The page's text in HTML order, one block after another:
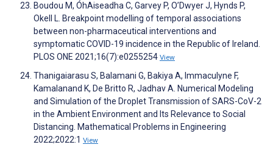
Boudou M, ÓhAiseadha C, Garvey P, O’Dwyer J, Hynds P,
Okell L. Breakpoint modelling of temporal associations
between non-pharmaceutical interventions and
symptomatic COVID-19 incidence in the Republic of Ireland.
PLOS ONE 2021;16(7):e0255254 View
Thanigaiarasu S, Balamani G, Bakiya A, Immaculyne F,
Kamalanand K, De Britto R, Jadhav A. Numerical Modeling
and Simulation of the Droplet Transmission of SARS-CoV-2
in the Ambient Environment and Its Relevance to Social
Distancing. Mathematical Problems in Engineering
2022;2022:1 View